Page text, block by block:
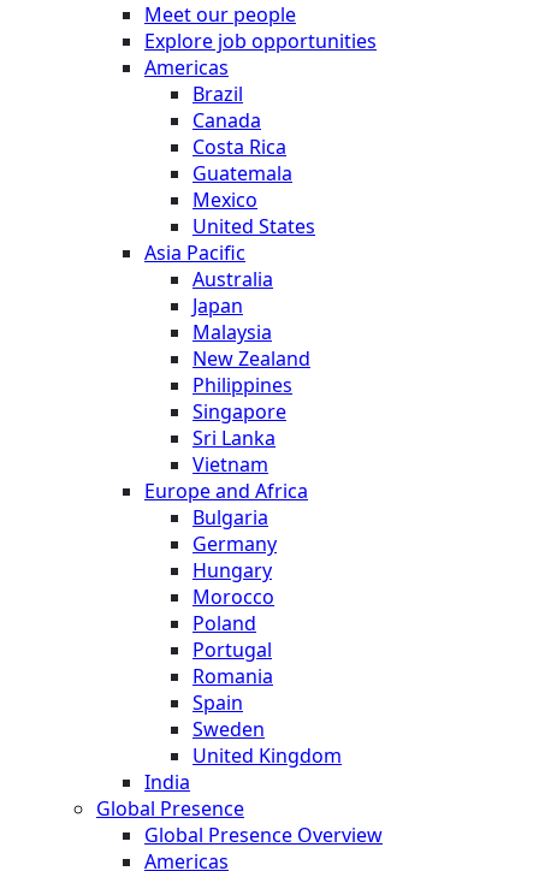
Meet our people
Explore job opportunities
Americas
Brazil
Canada
Costa Rica
Guatemala
Mexico
United States
Asia Pacific
Australia
Japan
Malaysia
New Zealand
Philippines
Singapore
Sri Lanka
Vietnam
Europe and Africa
Bulgaria
Germany
Hungary
Morocco
Poland
Portugal
Romania
Spain
Sweden
United Kingdom
India
Global Presence
Global Presence Overview
Americas